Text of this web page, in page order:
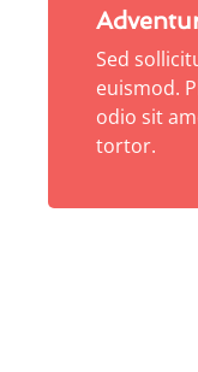
Sed
euismod.
odio sit
tortor.